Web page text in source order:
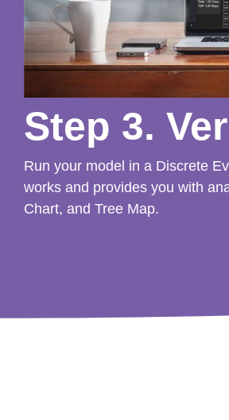
Step 3.
Run your model in a Discrete
works and provides you with
Chart, and Tree Map.